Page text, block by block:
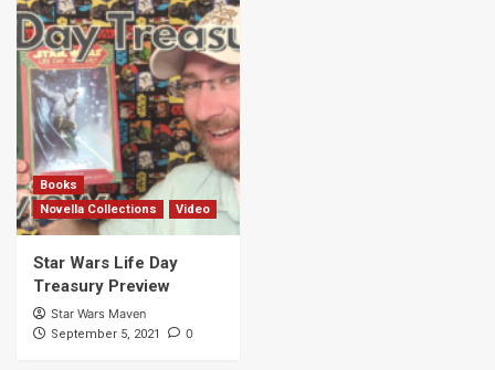
Books
Novella Collections
Video
Star Wars Life Day
Treasury Preview
Star Wars Maven
September 5, 2021 0